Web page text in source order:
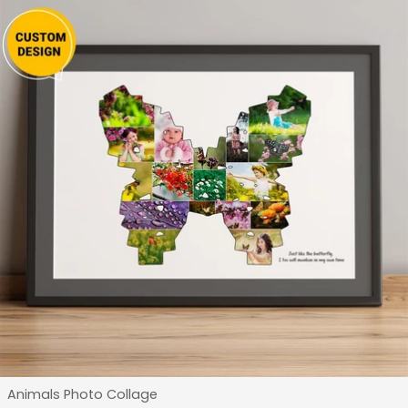
Type:
Animals Photo Collage